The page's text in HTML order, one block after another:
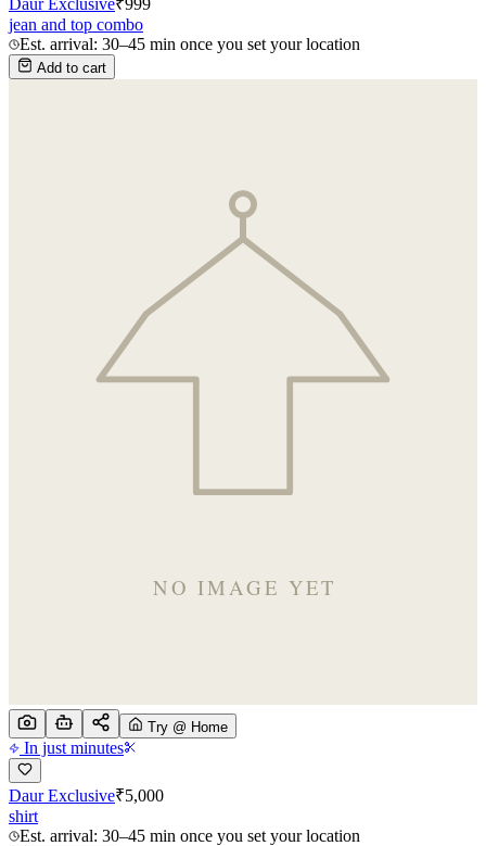
jean and top combo
Est. arrival: 30–45 min once you set your location
Add to cart
Try @ Home
In just minutes
Daur Exclusive₹5,000
shirt
Est. arrival: 30–45 min once you set your location